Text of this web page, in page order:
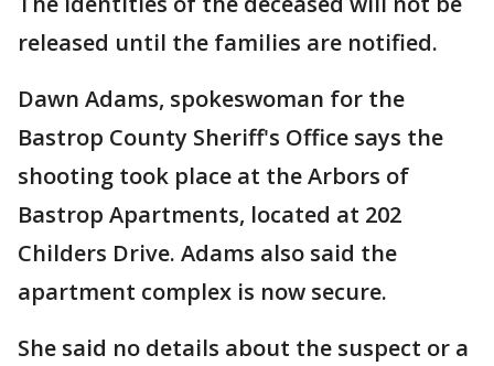
released until the families are notified.
Dawn Adams, spokeswoman for the
Bastrop County Sheriff's Office says the
shooting took place at the Arbors of
Bastrop Apartments, located at 202
Childers Drive. Adams also said the
apartment complex is now secure.
She said no details about the suspect or a